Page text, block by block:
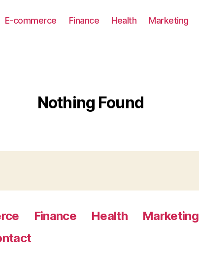
E-commerce Finance Health Marketing
Nothing Found
Finance Health Marketing